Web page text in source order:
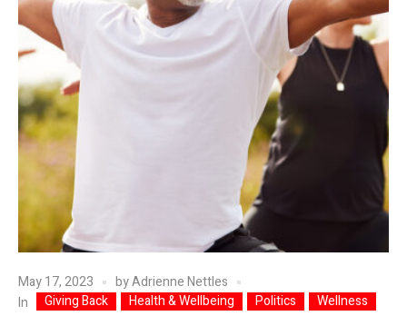
May 17, 2023 byAdrienne Nettles
In
Giving Back Health & Wellbeing Politics Wellness